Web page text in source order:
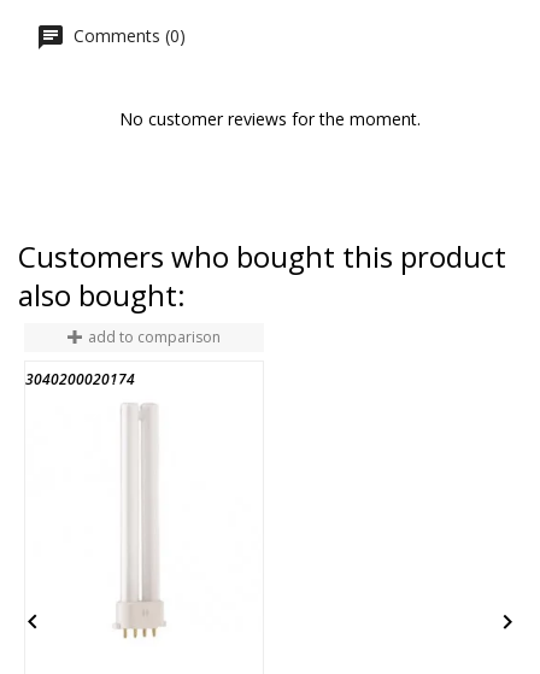
Comments (0)
No customer reviews for the moment.
Customers who bought this product
also bought:
add to comparison
3040200020174
END OF STOCK
 